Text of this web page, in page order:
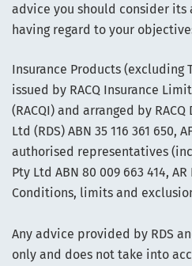
advice you should consider its
having regard to your
Insurance Products (excluding
issued by RACQ Insurance
(RACQI) and arranged by
Ltd (RDS) ABN 35 116 361 650,
authorised representatives
Pty Ltd ABN 80 009 663 414, AR
Conditions, limits and
Any advice provided by RDS
only and does not take into